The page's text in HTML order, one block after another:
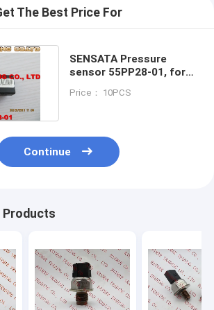
The Best Price For
SENSATA Pressure
sensor 55PP28-01, for
Price： 10PCS
Continue
Products